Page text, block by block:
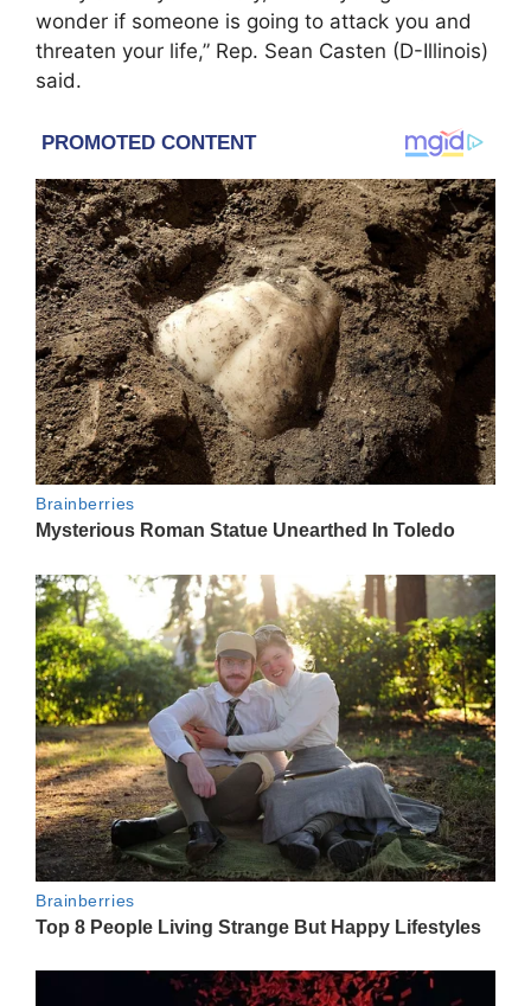
wonder if someone is going to attack you and
threaten your life,” Rep. Sean Casten (D-Illinois)
said.